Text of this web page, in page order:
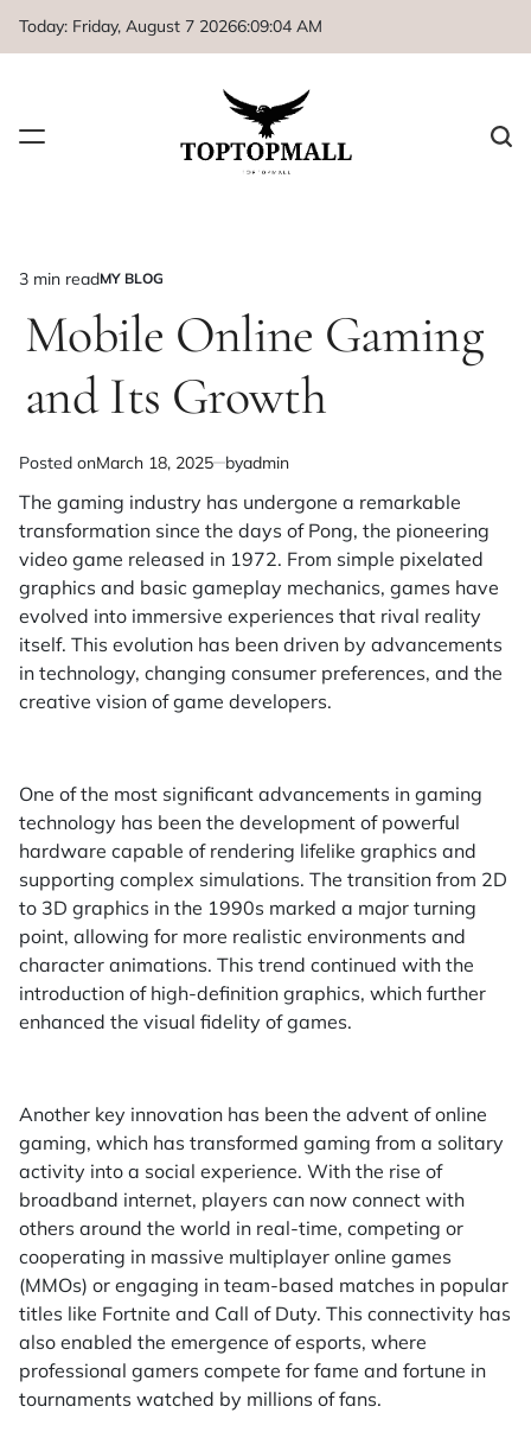
Today: Friday, August 7 20266:09:04 AM
Estimated
read
time
3 min readPOSTED
MY BLOG
Mobile Online Gaming
and Its Growth
Posted onMarch 18, 2025 byadmin
The gaming industry has undergone a remarkable
transformation since the days of Pong, the pioneering
video game released in 1972. From simple pixelated
graphics and basic gameplay mechanics, games have
evolved into immersive experiences that rival reality
itself. This evolution has been driven by advancements
in technology, changing consumer preferences, and the
creative vision of game developers.
One of the most significant advancements in gaming
technology has been the development of powerful
hardware capable of rendering lifelike graphics and
supporting complex simulations. The transition from 2D
to 3D graphics in the 1990s marked a major turning
point, allowing for more realistic environments and
character animations. This trend continued with the
introduction of high-definition graphics, which further
enhanced the visual fidelity of games.
Another key innovation has been the advent of online
gaming, which has transformed gaming from a solitary
activity into a social experience. With the rise of
broadband internet, players can now connect with
others around the world in real-time, competing or
cooperating in massive multiplayer online games
(MMOs) or engaging in team-based matches in popular
titles like Fortnite and Call of Duty. This connectivity has
also enabled the emergence of esports, where
professional gamers compete for fame and fortune in
tournaments watched by millions of fans.